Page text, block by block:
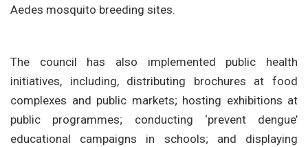
Aedes mosquito breeding sites.
The council has also implemented public health
initiatives, including, distributing brochures at food
complexes and public markets; hosting exhibitions at
public programmes; conducting ‘prevent dengue’
educational campaigns in schools; and displaying